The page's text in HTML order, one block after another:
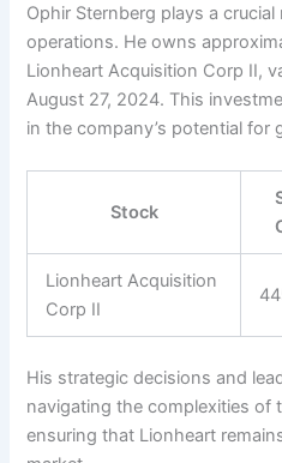
Ophir Sternberg plays a crucial
operations. He owns
Lionheart Acquisition Corp II,
August 27, 2024. This
in the company’s potential for
Stock
Lionheart Acquisition
Corp II
His strategic decisions and
navigating the complexities of
ensuring that Lionheart